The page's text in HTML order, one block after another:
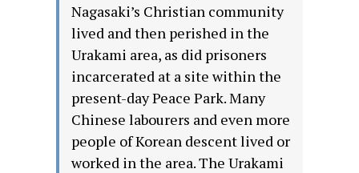
Nagasaki’s Christian community
lived and then perished in the
Urakami area, as did prisoners
incarcerated at a site within the
present-day Peace Park. Many
Chinese labourers and even more
people of Korean descent lived or
worked in the area. The Urakami